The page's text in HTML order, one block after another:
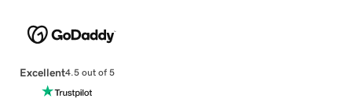
Excellent4.5 out of 5